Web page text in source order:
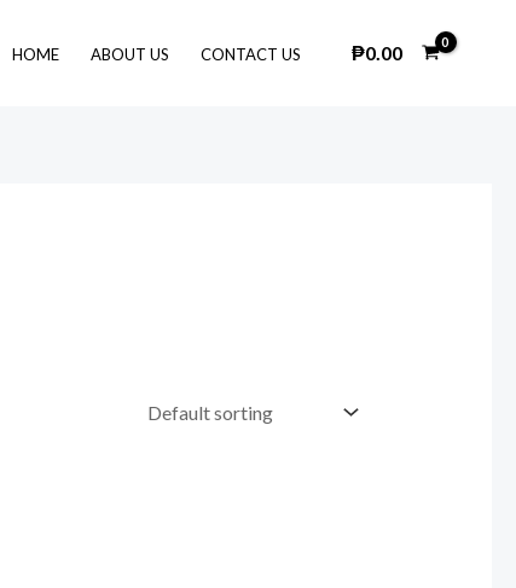
HOME ABOUT US CONTACT US ₱0.00